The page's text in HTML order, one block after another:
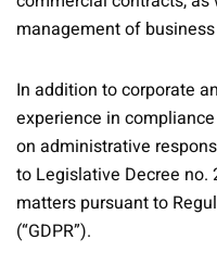
management of
In addition to corporate
experience in
on administrative
to Legislative Decree
matters pursuant to
(“GDPR”).